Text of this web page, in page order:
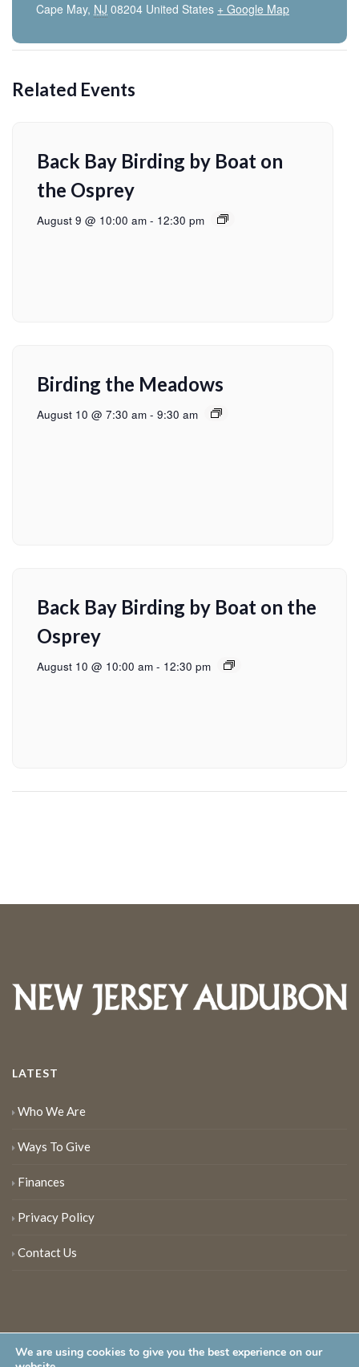
Cape May, NJ 08204 United States + Google Map
Related Events
Back Bay Birding by Boat on
the Osprey
August 9 @ 10:00 am - 12:30 pm
Birding the Meadows
August 10 @ 7:30 am - 9:30 am
Back Bay Birding by Boat on the
Osprey
August 10 @ 10:00 am - 12:30 pm
LATEST
Who We Are
Ways To Give
Finances
Privacy Policy
Contact Us
We are using cookies to give you the best experience on our